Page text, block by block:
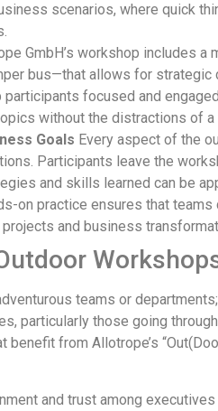
scenarios, where quick
GmbH’s workshop includes
bus—that allows for strategic
focused and
without the distractions of
Goals Every aspect of the
Participants leave the
and skills learned can be
on practice ensures that
and business
teams or
particularly those going
from Allotrope’s
and trust among